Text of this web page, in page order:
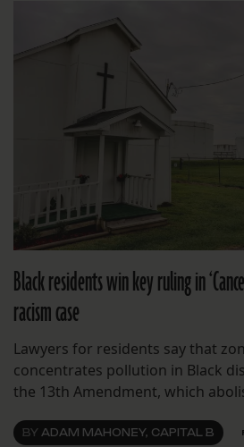
Black residents win key ruling in
racism case
Lawyers for residents say that
concentrates pollution in Black
the 13th Amendment, which
BY ADAM MAHONEY, CAPITAL B